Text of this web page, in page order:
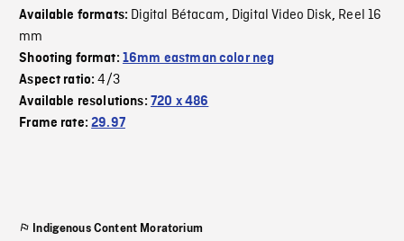
Available formats: Digital Bétacam, Digital Video Disk, Reel 16
mm
Shooting format: 16mm eastman color neg
Aspect ratio:4/3
Available resolutions: 720 x 486
Frame rate:29.97
Indigenous Content Moratorium